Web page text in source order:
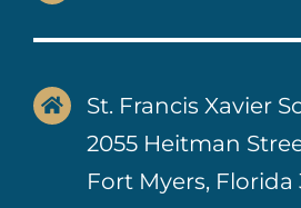
St. Francis Xavier
2055 Heitman
Fort Myers, Florida